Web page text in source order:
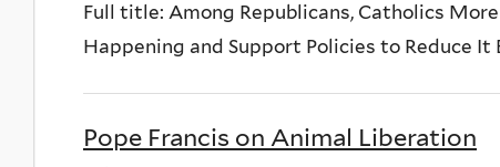
Full title: Among Republicans, Catholics
Happening and Support Policies to Reduce It
Pope Francis on Animal Liberation